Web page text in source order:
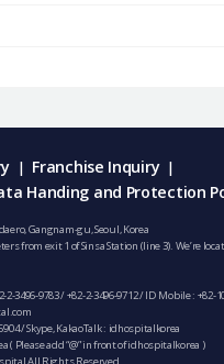
| Franchise Inquiry |
Handing and Protection
Gangnam-gu, Seoul, Korea
from exit 1 of Sinsa Station (line 3). We’re
2-3496-9783/+82-2-3496-9712/ ID Mobile : +82-
/ Skype, KakaoTalk : idhospitalkorea
( Please add “@” in front of idhospitalkorea )